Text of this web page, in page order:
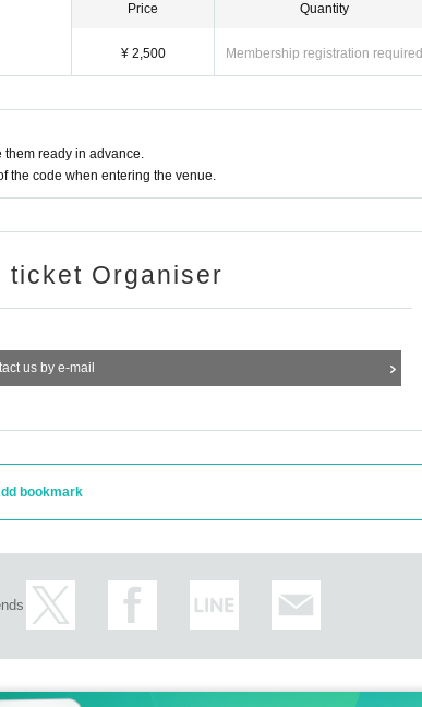
Price
¥ 2,500
Quantity
Membership registration required
them ready in advance.
the code when entering the venue.
ticket Organiser
us by e-mail
bookmark